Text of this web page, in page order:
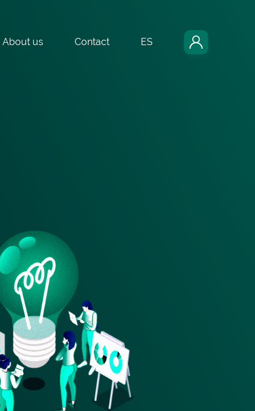
About us Contact ES